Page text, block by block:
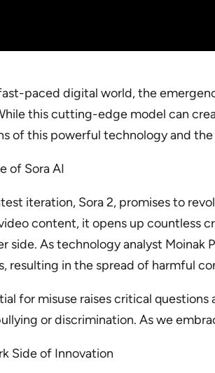
fast-paced digital world, the
this cutting-edge model can
of this powerful technology and
of Sora AI
iteration, Sora 2, promises to
content, it opens up countless
side. As technology analyst
resulting in the spread of harmful
for misuse raises critical
or discrimination. As we
Side of Innovation